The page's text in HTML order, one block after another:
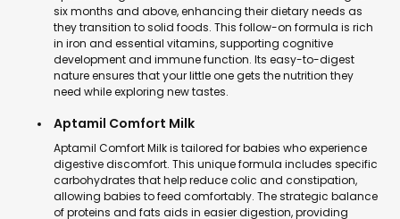
six months and above, enhancing their dietary needs as
they transition to solid foods. This follow-on formula is rich
in iron and essential vitamins, supporting cognitive
development and immune function. Its easy-to-digest
nature ensures that your little one gets the nutrition they
need while exploring new tastes.
Aptamil Comfort Milk
Aptamil Comfort Milk is tailored for babies who experience
digestive discomfort. This unique formula includes specific
carbohydrates that help reduce colic and constipation,
allowing babies to feed comfortably. The strategic balance
of proteins and fats aids in easier digestion, providing